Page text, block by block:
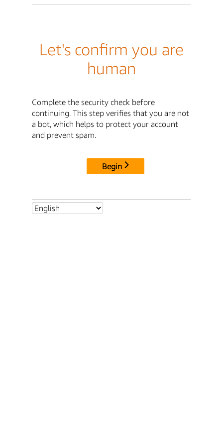
Let's confirm you are
human
Complete the security check before
continuing. This step verifies that you are not
a bot, which helps to protect your account
and prevent spam.
Begin